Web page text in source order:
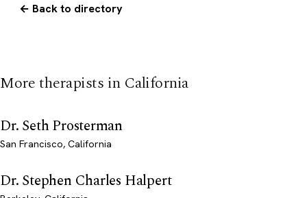
← Back to directory
More therapists in California
Dr. Seth Prosterman
San Francisco, California
Dr. Stephen Charles Halpert